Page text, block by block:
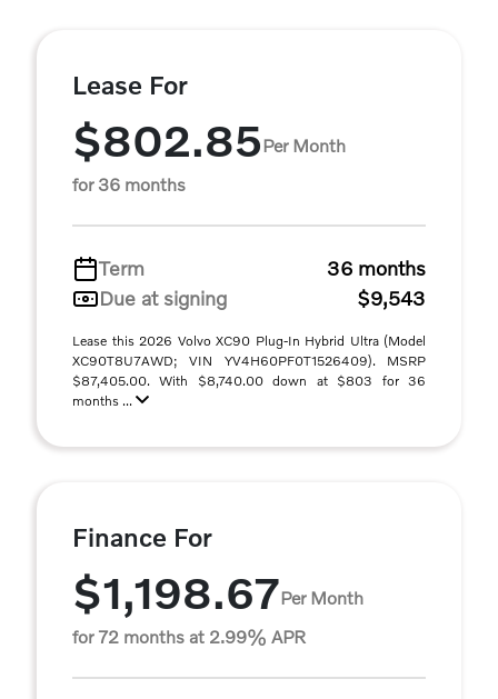
Lease For
$802.85Per Month
for 36 months
Term
36 months
Due at signing
$9,543
Lease this 2026 Volvo XC90 Plug-In Hybrid Ultra (Model
XC90T8U7AWD; VIN YV4H60PF0T1526409). MSRP
$87,405.00. With $8,740.00 down at $803 for 36
months ...
Finance For
$1,198.67Per Month
for 72 months at 2.99% APR